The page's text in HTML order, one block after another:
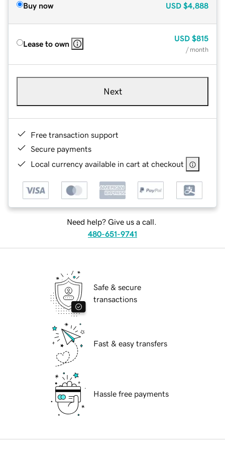
Buy now USD $4,888
Lease to own
USD $815
/ month
Next
Free transaction support
Secure payments
Local currency available in cart at checkout
Need help? Give us a call.
480-651-9741
Safe & secure
transactions
Fast & easy transfers
Hassle free payments